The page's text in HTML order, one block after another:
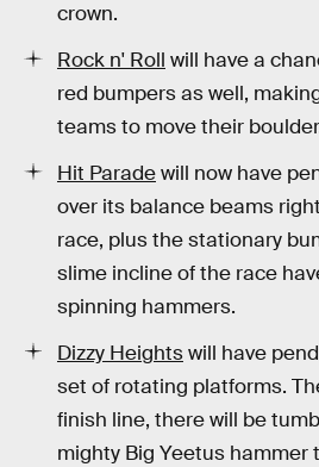
crown.
Rock n' Roll will have a
red bumpers as well,
teams to move their
Hit Paradewill now have
over its balance beams
race, plus the stationary
slime incline of the race
spinning hammers.
Dizzy Heightswill have
set of rotating platforms.
finish line, there will be
mighty Big Yeetus hammer